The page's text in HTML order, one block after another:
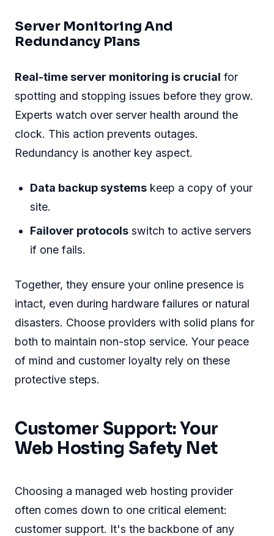
Server Monitoring And
Redundancy Plans
Real-time server monitoring is crucial for
spotting and stopping issues before they grow.
Experts watch over server health around the
clock. This action prevents outages.
Redundancy is another key aspect.
Data backup systems keep a copy of your
site.
Failover protocols switch to active servers
if one fails.
Together, they ensure your online presence is
intact, even during hardware failures or natural
disasters. Choose providers with solid plans for
both to maintain non-stop service. Your peace
of mind and customer loyalty rely on these
protective steps.
Customer Support: Your
Web Hosting Safety Net
Choosing a managed web hosting provider
often comes down to one critical element:
customer support. It's the backbone of any